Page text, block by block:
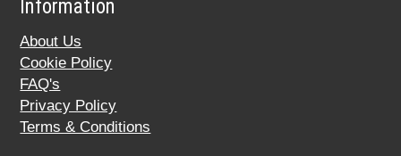
Information
About Us
Cookie Policy
FAQ's
Privacy Policy
Terms & Conditions